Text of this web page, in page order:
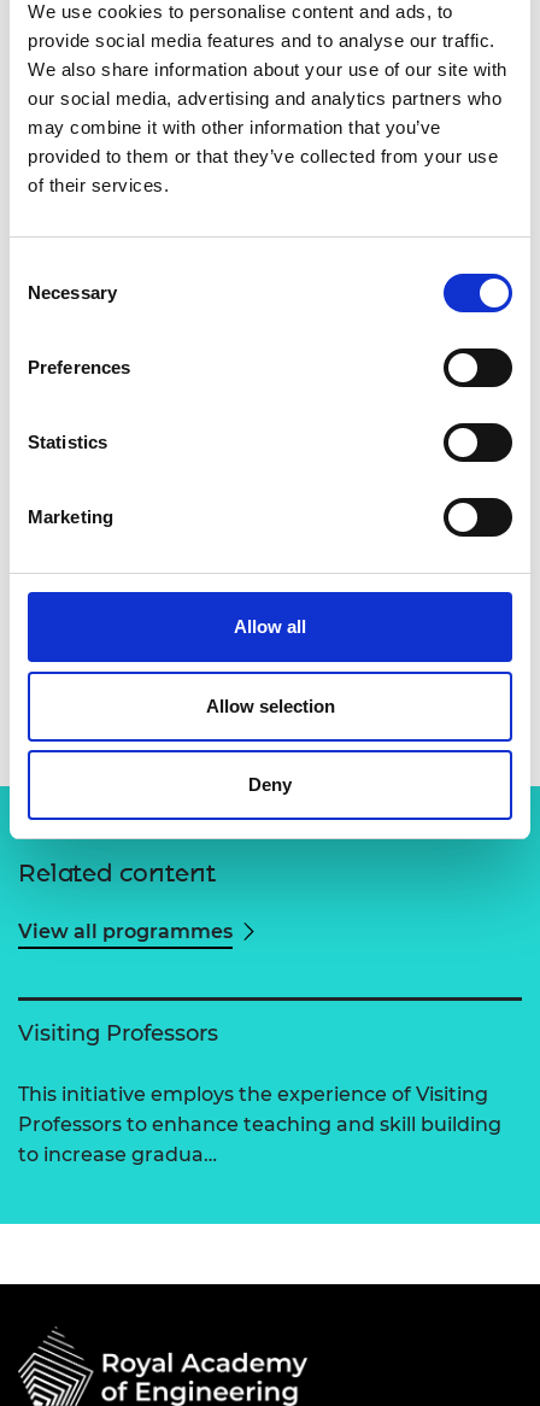
We use cookies to personalise content and ads, to
provide social media features and to analyse our traffic.
We also share information about your use of our site with
our social media, advertising and analytics partners who
may combine it with other information that you’ve
provided to them or that they’ve collected from your use
of their services.
Selection
Necessary
Preferences
Statistics
Marketing
Allow all
Allow selection
Deny
Academic Champion: Dr Margi Vilnay
Senior Lecturer in Structural Engineering
Read Margi's full bio:Dr Margi Vilnay | University of
Dundee, UK
Related content
View all programmes
Visiting Professors
This initiative employs the experience of Visiting
Professors to enhance teaching and skill building
to increase gradua…